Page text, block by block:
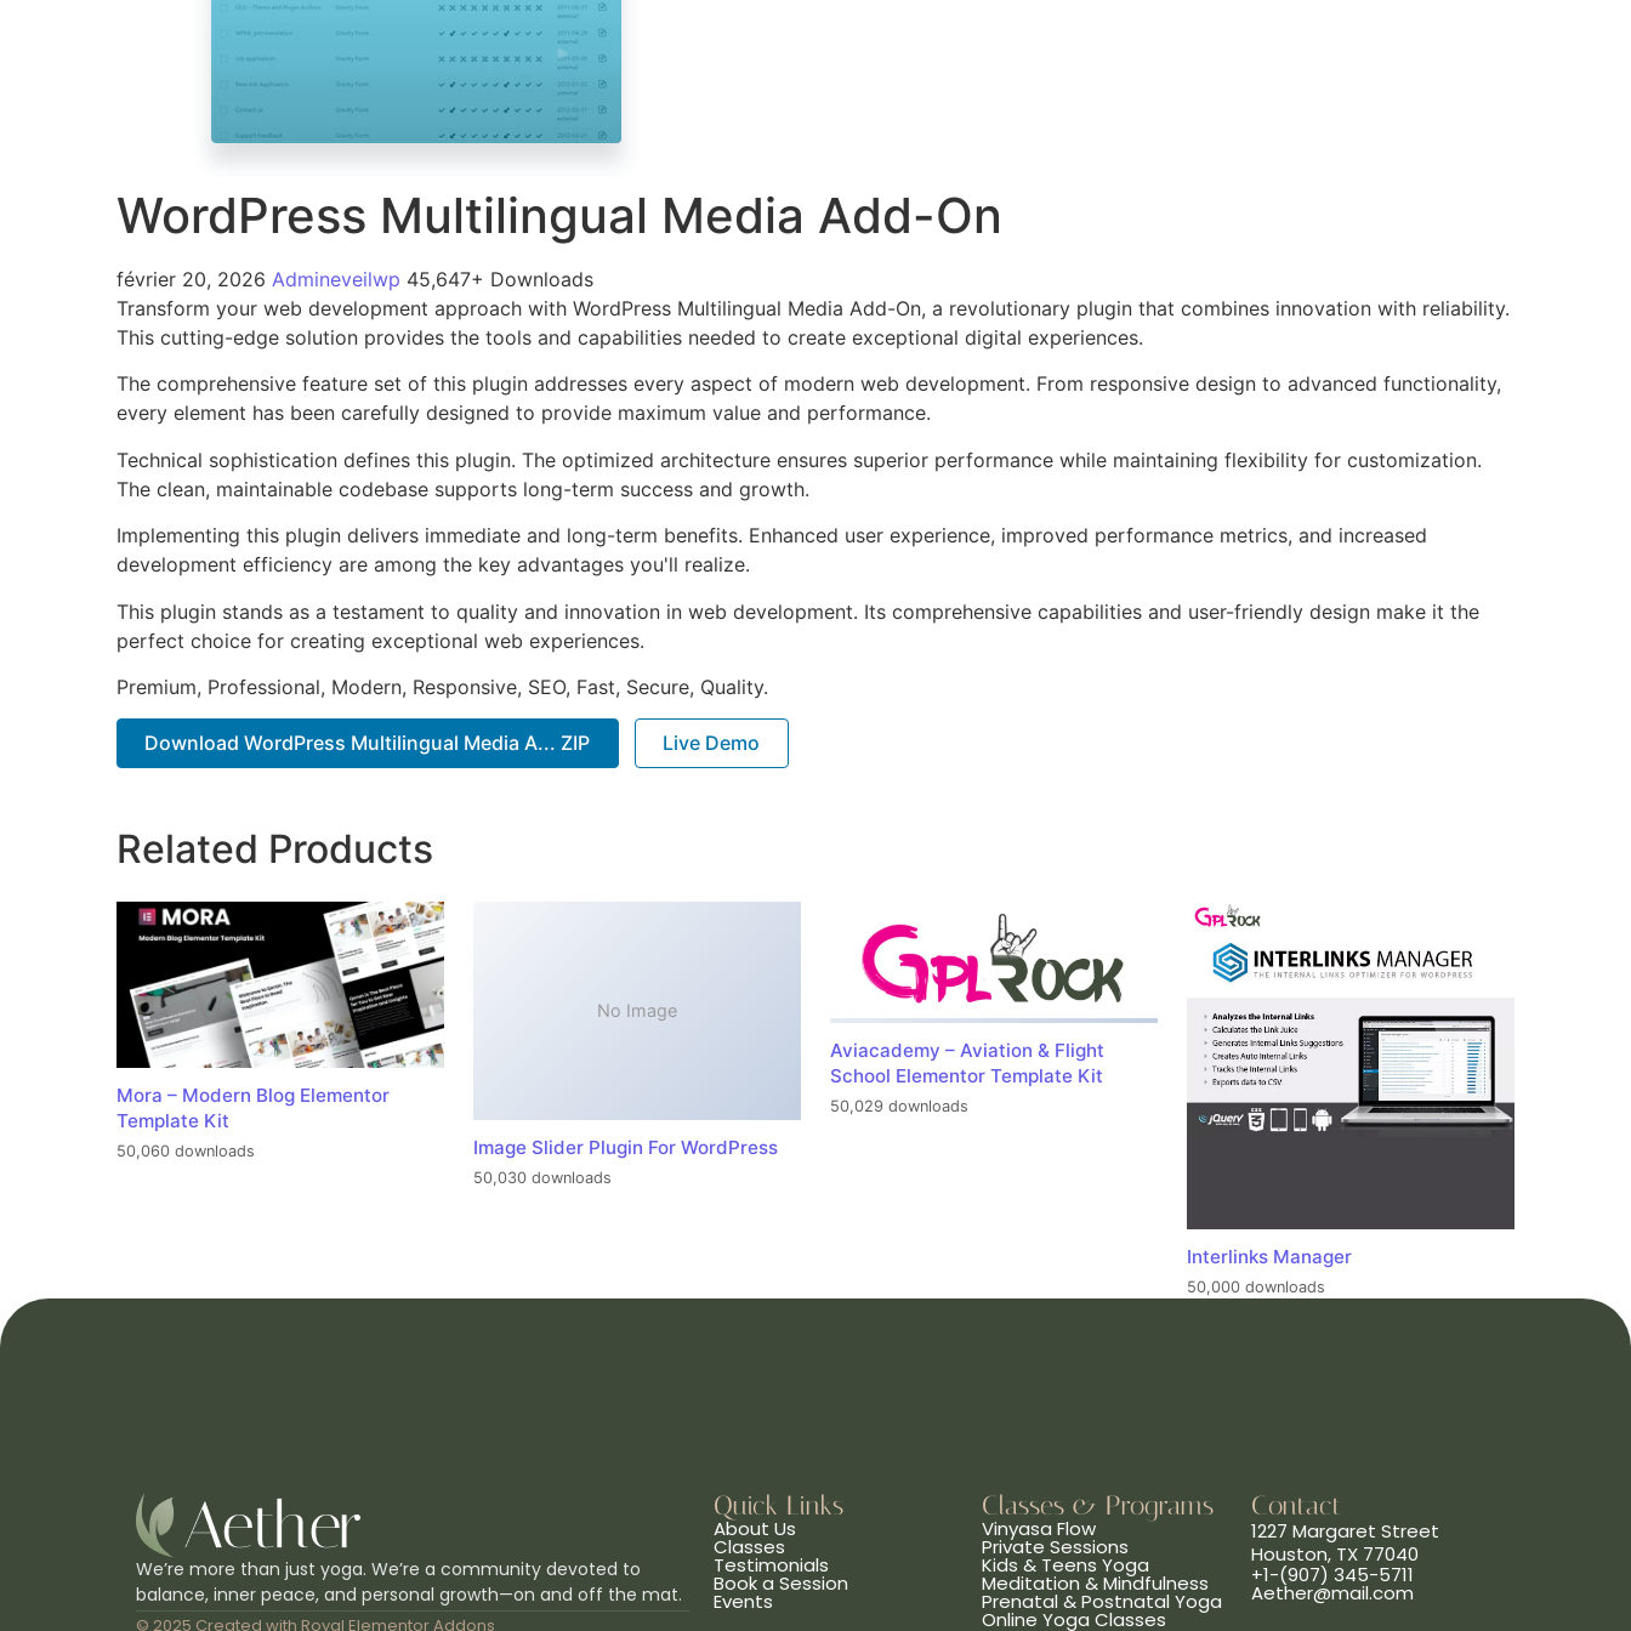
WordPress Multilingual Media Add-On
février 20, 2026 Admineveilwp 45,647+ Downloads
Transform your web development approach with WordPress Multilingual Media Add-On, a revolutionary plugin that combines innovation with reliability.
This cutting-edge solution provides the tools and capabilities needed to create exceptional digital experiences.
The comprehensive feature set of this plugin addresses every aspect of modern web development. From responsive design to advanced functionality,
every element has been carefully designed to provide maximum value and performance.
Technical sophistication defines this plugin. The optimized architecture ensures superior performance while maintaining flexibility for customization.
The clean, maintainable codebase supports long-term success and growth.
Implementing this plugin delivers immediate and long-term benefits. Enhanced user experience, improved performance metrics, and increased
development efficiency are among the key advantages you'll realize.
This plugin stands as a testament to quality and innovation in web development. Its comprehensive capabilities and user-friendly design make it the
perfect choice for creating exceptional web experiences.
Premium, Professional, Modern, Responsive, SEO, Fast, Secure, Quality.
Download WordPress Multilingual Media A... ZIP Live Demo
Related Products
Mora – Modern Blog Elementor
Template Kit
50,060 downloads
No Image
Image Slider Plugin For WordPress
50,030 downloads
Aviacademy – Aviation & Flight
School Elementor Template Kit
50,029 downloads
Interlinks Manager
50,000 downloads
We’re more than just yoga. We’re a community devoted to
balance, inner peace, and personal growth—on and off the mat.
© 2025 Created with Royal Elementor Addons
Quick Links
About Us
Classes
Testimonials
Book a Session
Events
Classes & Programs
Vinyasa Flow
Private Sessions
Kids & Teens Yoga
Meditation & Mindfulness
Prenatal & Postnatal Yoga
Online Yoga Classes
Contact
1227 Margaret Street
Houston, TX 77040
+1-(907) 345-5711
Aether@mail.com